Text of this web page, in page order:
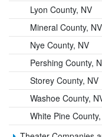
Lyon County, NV
Mineral County, NV
Nye County, NV
Pershing County,
Storey County, NV
Washoe County,
White Pine